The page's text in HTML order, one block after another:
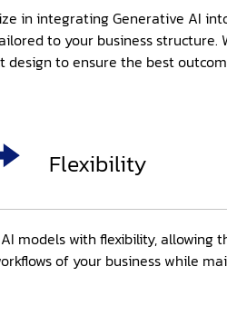
in integrating Generative AI
to your business structure.
design to ensure the best
Flexibility
models with flexibility, allowing
of your business while